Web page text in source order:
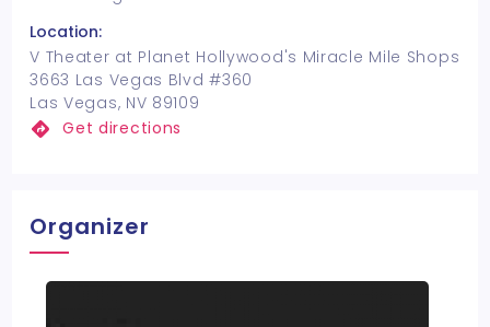
Location:
V Theater at Planet Hollywood's Miracle Mile Shops
3663 Las Vegas Blvd #360
Las Vegas, NV 89109
Get directions
Organizer